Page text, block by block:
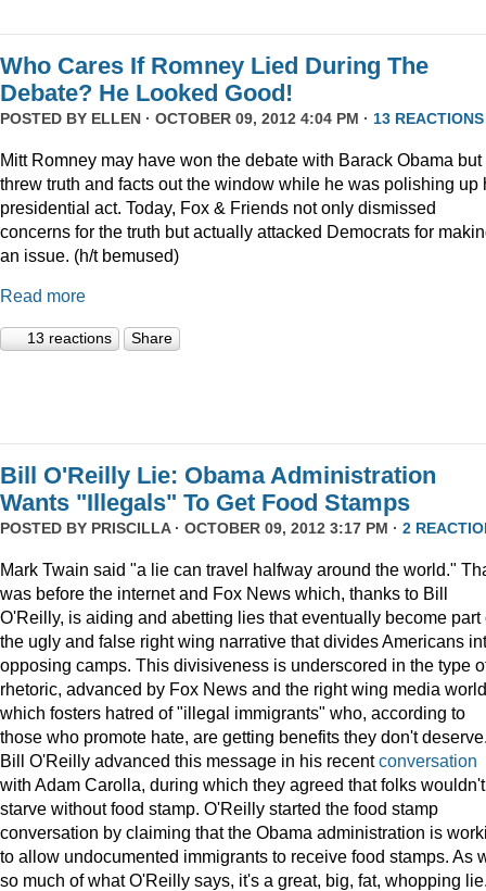
Who Cares If Romney Lied During The
Debate? He Looked Good!
POSTED BY ELLEN · OCTOBER 09, 2012 4:04 PM · 13 REACTIONS
Mitt Romney may have won the debate with Barack Obama but
threw truth and facts out the window while he was polishing up
presidential act. Today, Fox & Friends not only dismissed
concerns for the truth but actually attacked Democrats for
an issue. (h/t bemused)
Read more
13 reactions Share
Bill O'Reilly Lie: Obama Administration
Wants "Illegals" To Get Food Stamps
POSTED BY PRISCILLA· OCTOBER 09, 2012 3:17 PM · 2
Mark Twain said "a lie can travel halfway around the world."
was before the internet and Fox News which, thanks to Bill
O'Reilly, is aiding and abetting lies that eventually become part
the ugly and false right wing narrative that divides Americans
opposing camps. This divisiveness is underscored in the type
rhetoric, advanced by Fox News and the right wing media
which fosters hatred of "illegal immigrants" who, according to
those who promote hate, are getting benefits they don't
Bill O'Reilly advanced this message in his recentconversation
with Adam Carolla, during which they agreed that folks wouldn't
starve without food stamp. O'Reilly started the food stamp
conversation by claiming that the Obama administration is
to allow undocumented immigrants to receive food stamps. As
so much of what O'Reilly says, it's a great, big, fat, whopping